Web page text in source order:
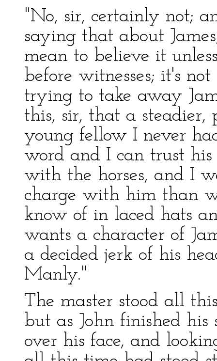
"No, sir, certainly not;
saying that about
mean to believe it
before witnesses; it's
trying to take away
this, sir, that a steadier,
young fellow I never
word and I can trust
with the horses, and I
charge with him than
know of in laced hats
wants a character of
a decided jerk of his
Manly."
The master stood all
but as John finished his
over his face, and